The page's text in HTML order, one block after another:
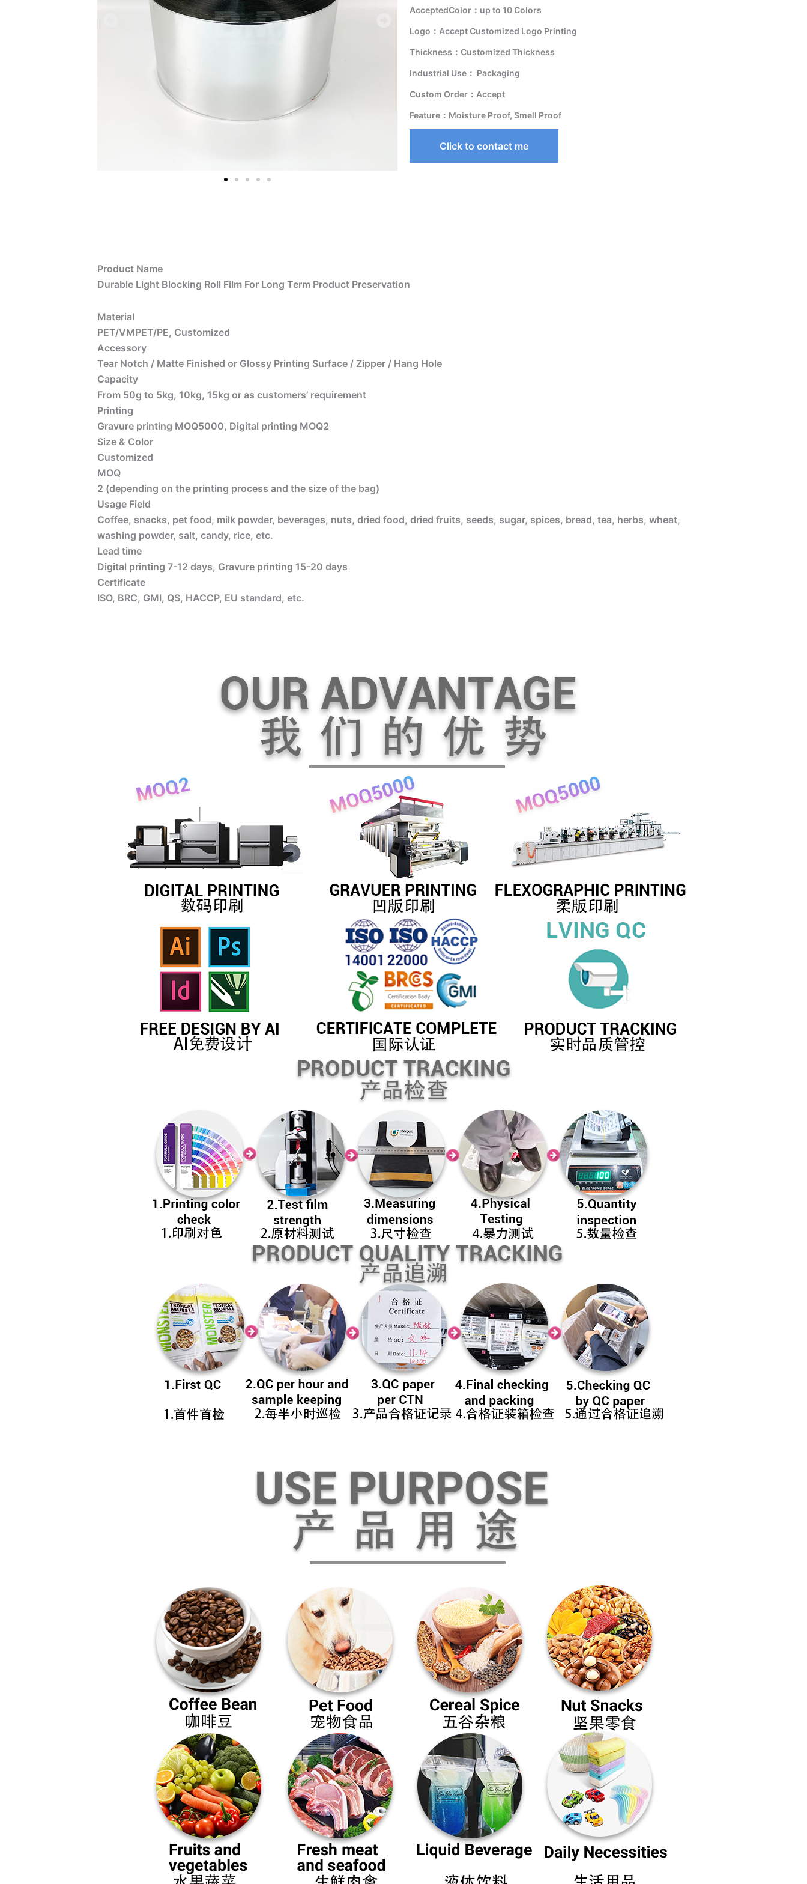
AcceptedColor：up to 10 Colors
Logo：Accept Customized Logo Printing
Thickness：Customized Thickness
Industrial Use： Packaging
Custom Order：Accept
Feature：Moisture Proof, Smell Proof
Click to contact me
Product Name
Durable Light Blocking Roll Film For Long Term Product Preservation
Material
PET/VMPET/PE, Customized
Accessory
Tear Notch / Matte Finished or Glossy Printing Surface / Zipper / Hang Hole
Capacity
From 50g to 5kg, 10kg, 15kg or as customers’ requirement
Printing
Gravure printing MOQ5000, Digital printing MOQ2
Size & Color
Customized
MOQ
2 (depending on the printing process and the size of the bag)
Usage Field
Coffee, snacks, pet food, milk powder, beverages, nuts, dried food, dried fruits, seeds, sugar, spices, bread, tea, herbs, wheat,
washing powder, salt, candy, rice, etc.
Lead time
Digital printing 7-12 days, Gravure printing 15-20 days
Certificate
ISO, BRC, GMI, QS, HACCP, EU standard, etc.